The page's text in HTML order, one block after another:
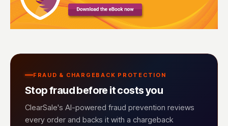
FRAUD & CHARGEBACK PROTECTION
Stop fraud before it costs you
ClearSale's AI-powered fraud prevention reviews
every order and backs it with a chargeback